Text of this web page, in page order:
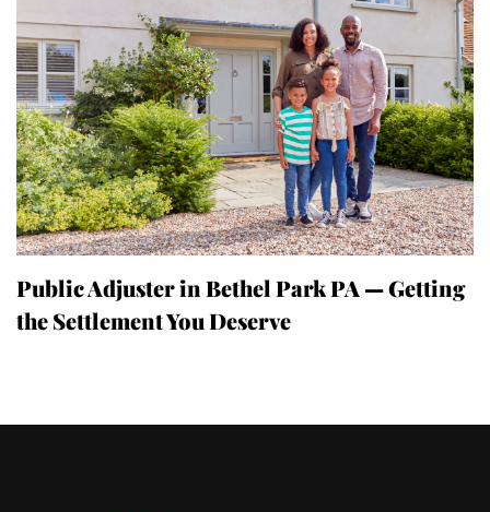
Public Adjuster in Bethel Park PA — Getting
the Settlement You Deserve